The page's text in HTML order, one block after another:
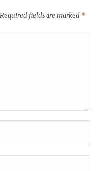
Required fields are marked *